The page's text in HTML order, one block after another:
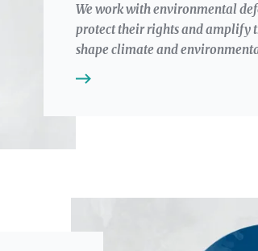
We work with environmental
protect their rights and amplify
shape climate and